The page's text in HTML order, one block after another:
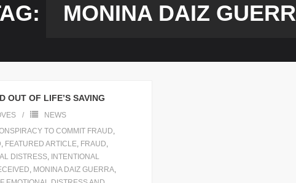
MONINA DAIZ
OUT OF LIFE’S SAVING
NEWS
TO COMMIT FRAUD,
, FEATURED ARTICLE, FRAUD,
DISTRESS, INTENTIONAL
, MONINA DAIZ GUERRA,